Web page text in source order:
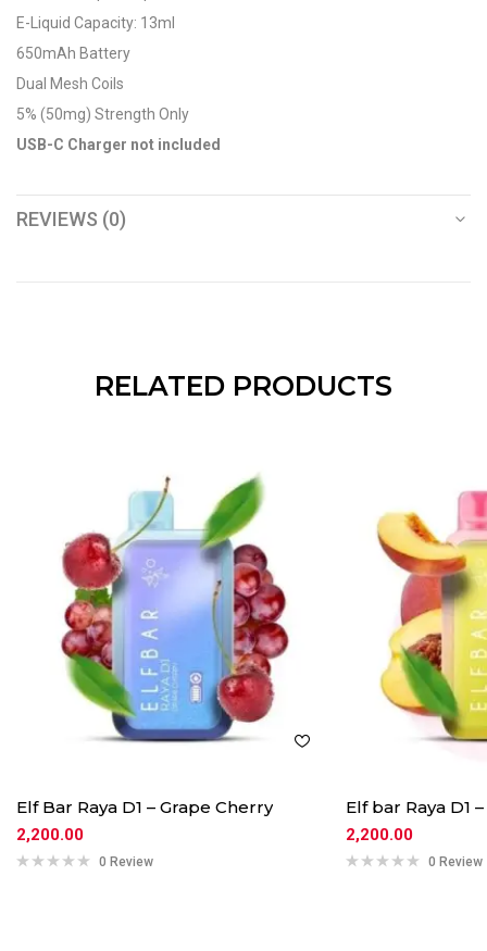
E-Liquid Capacity: 13ml
650mAh Battery
Dual Mesh Coils
5% (50mg) Strength Only
USB-C Charger not included
REVIEWS (0)
RELATED PRODUCTS
Elf Bar Raya D1 – Grape Cherry
2,200.00
0 Review
Elf bar Raya D1
2,200.00
0 Review